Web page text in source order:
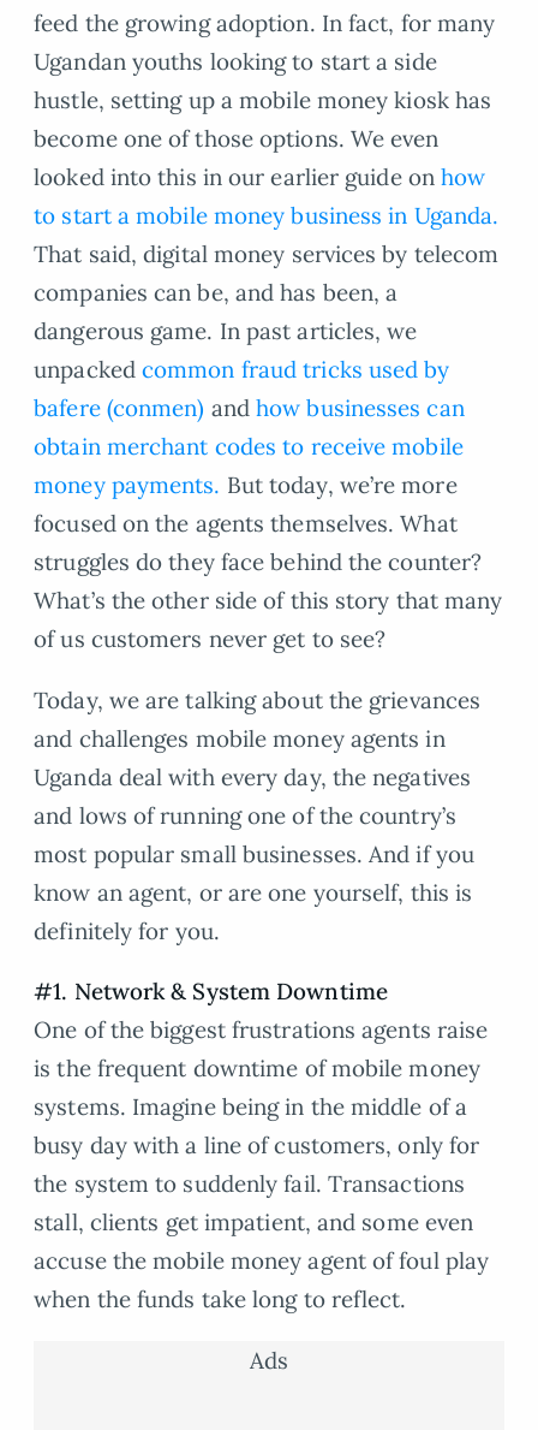
feed the growing adoption. In fact, for many
Ugandan youths looking to start a side
hustle, setting up a mobile money kiosk has
become one of those options. We even
looked into this in our earlier guide onhow
to start a mobile money business in Uganda.
That said, digital money services by telecom
companies can be, and has been, a
dangerous game. In past articles, we
unpackedcommon fraud tricks used by
bafere (conmen) andhow businesses can
obtain merchant codes to receive mobile
money payments. But today, we’re more
focused on the agents themselves. What
struggles do they face behind the counter?
What’s the other side of this story that many
of us customers never get to see?
Today, we are talking about the grievances
and challenges mobile money agents in
Uganda deal with every day, the negatives
and lows of running one of the country’s
most popular small businesses. And if you
know an agent, or are one yourself, this is
definitely for you.
#1. Network & System Downtime
One of the biggest frustrations agents raise
is the frequent downtime of mobile money
systems. Imagine being in the middle of a
busy day with a line of customers, only for
the system to suddenly fail. Transactions
stall, clients get impatient, and some even
accuse the mobile money agent of foul play
when the funds take long to reflect.
Ads